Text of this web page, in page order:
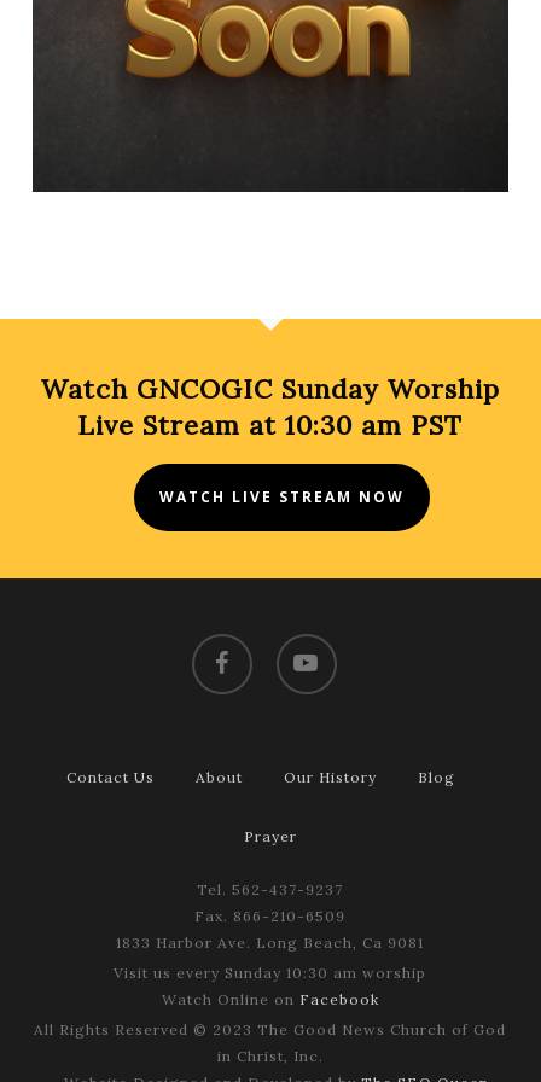
Watch GNCOGIC Sunday Worship
Live Stream at 10:30 am PST
WATCH LIVE STREAM NOW
facebook youtube
Contact Us About Our History Blog
Prayer
Tel. 562-437-9237
Fax. 866-210-6509
1833 Harbor Ave. Long Beach, Ca 9081
Visit us every Sunday 10:30 am worship
Watch Online on Facebook
All Rights Reserved © 2023 The Good News Church of God
in Christ, Inc.